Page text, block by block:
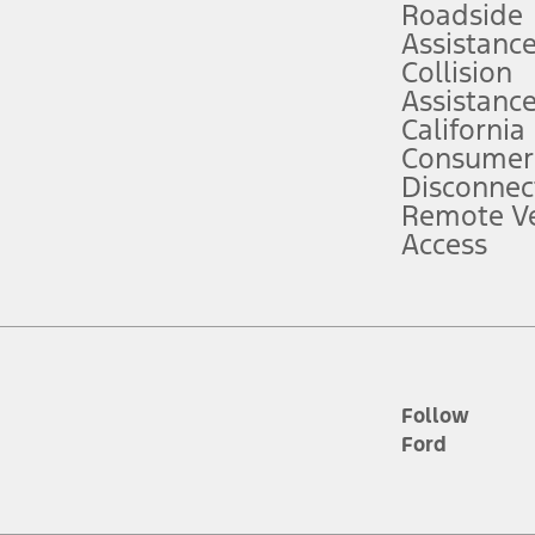
service plan. Package pricing, features, included plans, and term
("Total MSRP") minus any available offers and/or incentives.
Plan pricing. Not all AXZ Plan customers will qualify for the Plan
figures presented do not represent an offer that can be accepted by
charges and total of options, but does not include service contracts,
plus destination charges and total of options, but does not include
Roadside
Assistance
Collision
Assistance
California
Remote
Access
Follow
Ford